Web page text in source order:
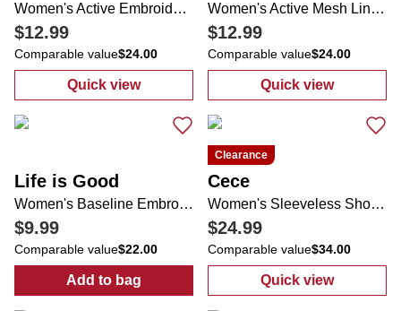
Women's Active Embroidered Logo Tee
$12.99
Comparable value$24.00
Quick view
: Women's Active Embroidered Logo Tee
Women's Active Mesh Lined Running Shorts
$12.99
Comparable value$24.00
Quick view
: Women's
Life is Good
Women's Baseline Embroidered Visor
$9.99
Comparable value$22.00
Add to bag
: Women's Baseline Embroidered Visor
Clearance
Cece
Women's Sleeveless Shoulder Wrap Top
$24.99
Comparable value$34.00
Quick view
: Women's